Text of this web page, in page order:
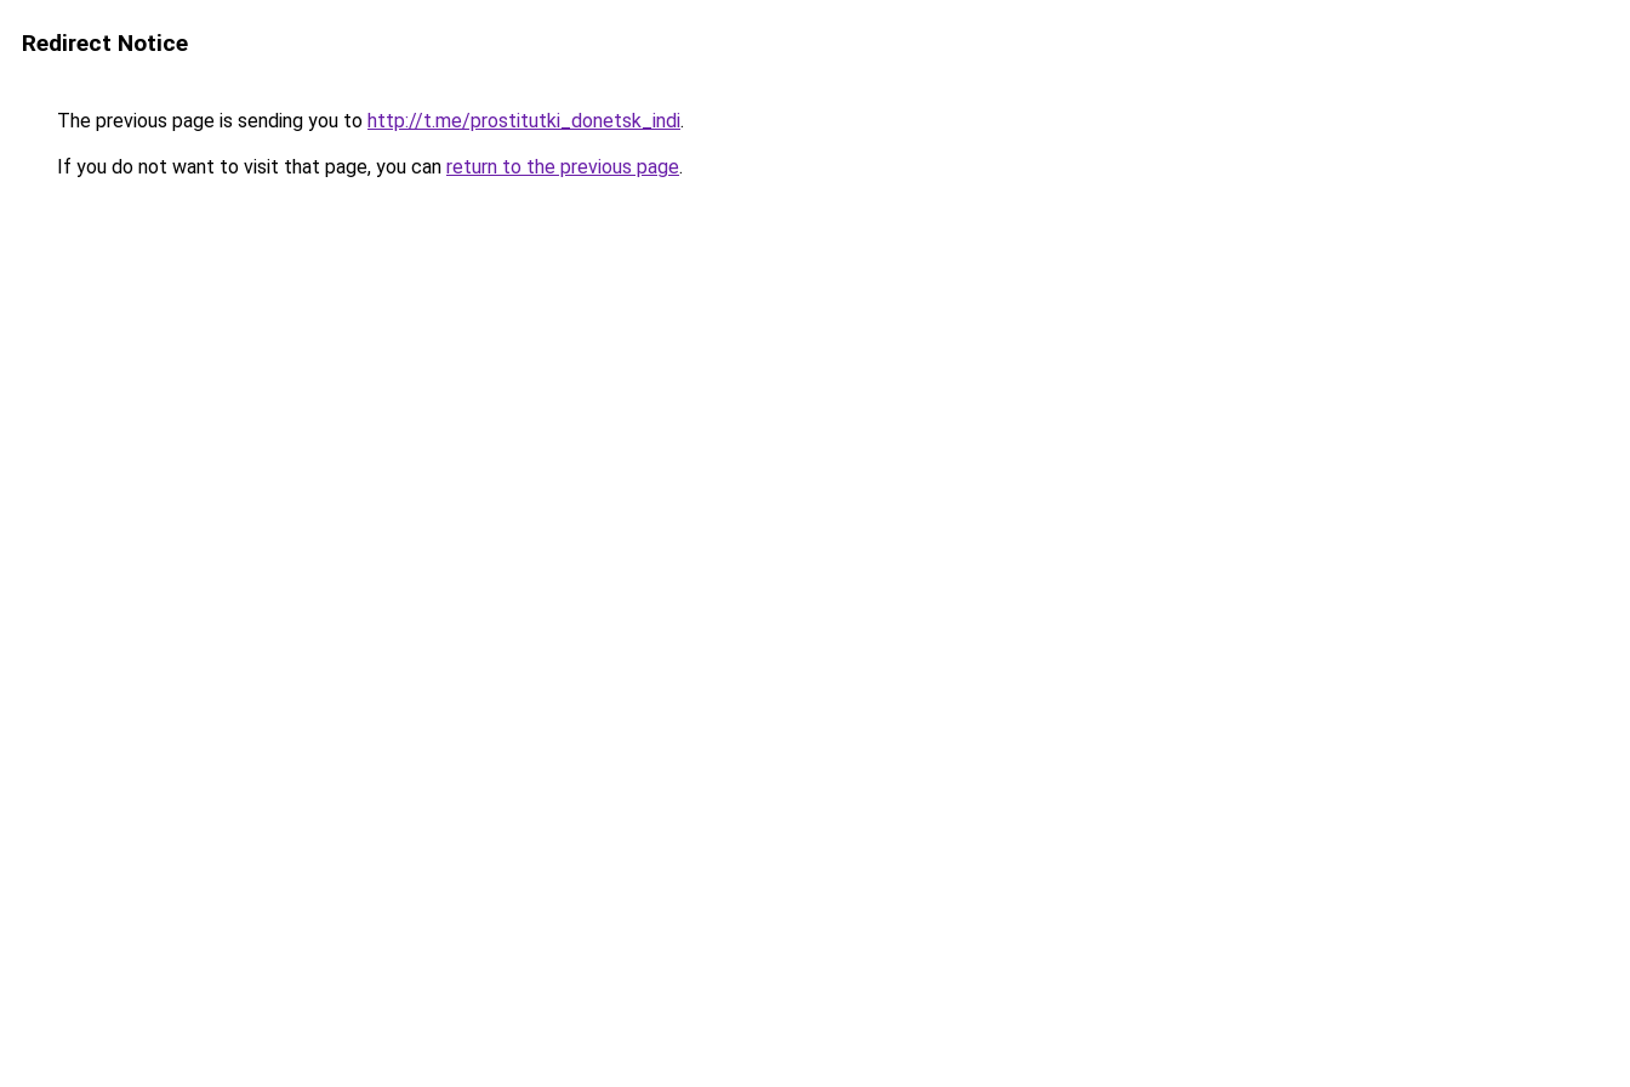
Redirect Notice
The previous page is sending you to http://t.me/prostitutki_donetsk_indi.
If you do not want to visit that page, you can return to the previous page.